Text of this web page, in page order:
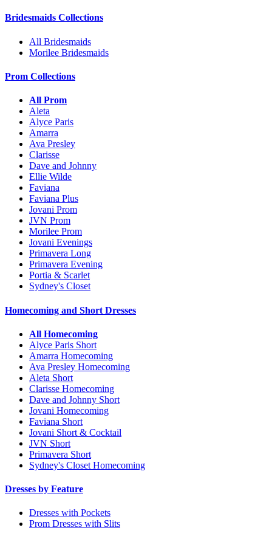
Bridesmaids Collections
All Bridesmaids
Morilee Bridesmaids
Prom Collections
All Prom
Aleta
Alyce Paris
Amarra
Ava Presley
Clarisse
Dave and Johnny
Ellie Wilde
Faviana
Faviana Plus
Jovani Prom
JVN Prom
Morilee Prom
Jovani Evenings
Primavera Long
Primavera Evening
Portia & Scarlet
Sydney's Closet
Homecoming and Short Dresses
All Homecoming
Alyce Paris Short
Amarra Homecoming
Ava Presley Homecoming
Aleta Short
Clarisse Homecoming
Dave and Johnny Short
Jovani Homecoming
Faviana Short
Jovani Short & Cocktail
JVN Short
Primavera Short
Sydney's Closet Homecoming
Dresses by Feature
Dresses with Pockets
Prom Dresses with Slits